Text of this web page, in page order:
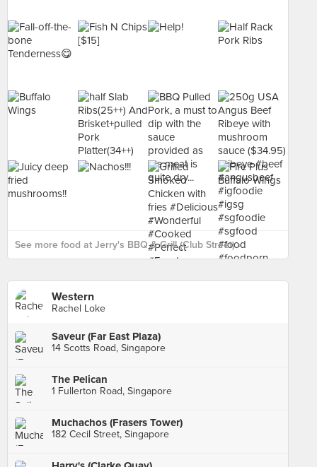
See more food at Jerry's BBQ & Grill (Club Street) ›
Western
Rachel Loke
Saveur (Far East Plaza)
14 Scotts Road, Singapore
The Pelican
1 Fullerton Road, Singapore
Muchachos (Frasers Tower)
182 Cecil Street, Singapore